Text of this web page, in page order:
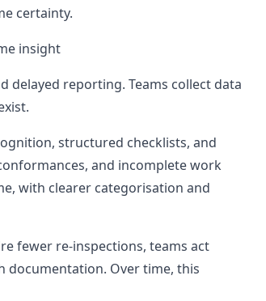
certainty.
insight
delayed reporting. Teams collect data
structured checklists, and
and incomplete work
with clearer categorisation and
fewer re-inspections, teams act
documentation. Over time, this